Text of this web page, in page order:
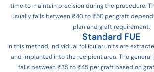
time to maintain precision during the procedure.
usually falls between ₹40 to ₹50 per graft
plan and graft requirement.
Standard FUE
In this method, individual follicular units are
and implanted into the recipient area. The
falls between ₹35 to ₹45 per graft based on